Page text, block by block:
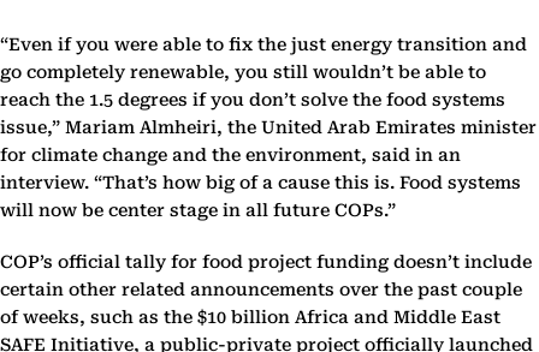
“Even if you were able to fix the just energy transition and
go completely renewable, you still wouldn’t be able to
reach the 1.5 degrees if you don’t solve the food systems
issue,” Mariam Almheiri, the United Arab Emirates minister
for climate change and the environment, said in an
interview. “That’s how big of a cause this is. Food systems
will now be center stage in all future COPs.”
COP’s official tally for food project funding doesn’t include
certain other related announcements over the past couple
of weeks, such as the $10 billion Africa and Middle East
SAFE Initiative, a public-private project officially launched